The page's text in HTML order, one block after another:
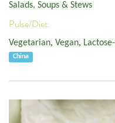
Salads, Soups & Stews
Pulse/Diet:
Vegetarian, Vegan,
China